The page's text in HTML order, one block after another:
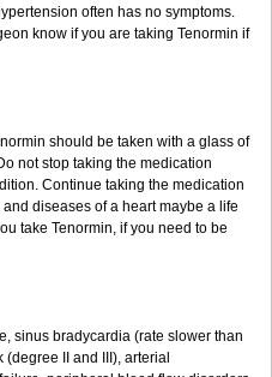
often has no symptoms.
know if you are taking Tenormin if
should be taken with a glass of
not stop taking the medication
Continue taking the medication
diseases of a heart maybe a life
take Tenormin, if you need to be
sinus bradycardia (rate slower than
II and III), arterial